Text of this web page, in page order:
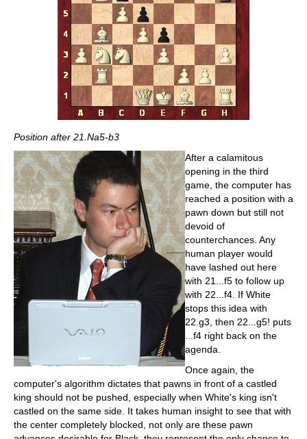
Position after 21.Na5-b3
After a calamitous
opening in the third
game, the computer has
reached a position with a
pawn down but still not
devoid of
counterchances. Any
human player would
have lashed out here
with 21...f5 to follow up
with 22...f4. If White
stops this idea with
22.g3, then 22...g5! puts
...f4 right back on the
agenda.
Once again, the
computer's algorithm dictates that pawns in front of a castled
king should not be pushed, especially when White's king isn't
castled on the same side. It takes human insight to see that with
the center completely blocked, not only are these pawn